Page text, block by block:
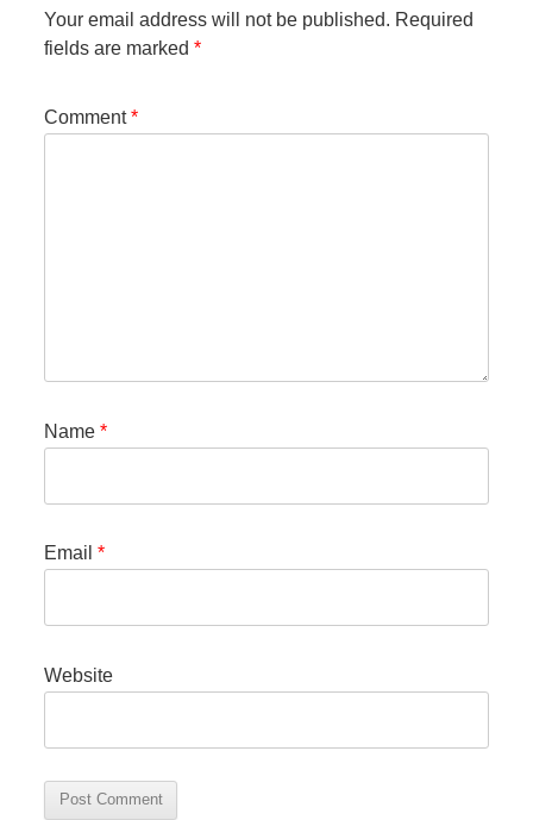
Your email address will not be published. Required
fields are marked*
Comment*
Name*
Email*
Website